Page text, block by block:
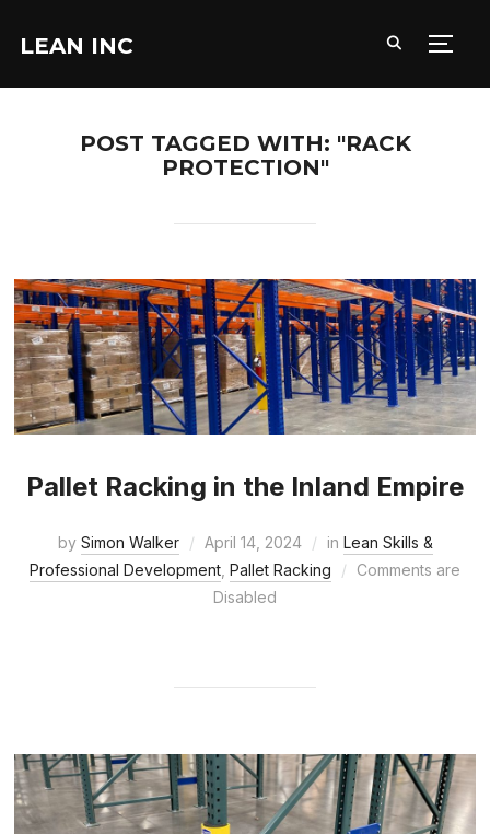
LEAN INC
POST TAGGED WITH: "RACK
PROTECTION"
Pallet Racking in the Inland Empire
by Simon Walker April 14, 2024 in Lean Skills &
Professional Development Pallet Racking
Comments are
Disabled